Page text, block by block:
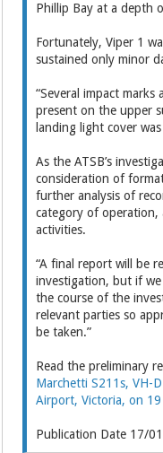
Phillip Bay at a depth
Fortunately, Viper 1
sustained only minor
“Several impact
present on the upper
landing light cover
As the ATSB’s
consideration of
further analysis of
category of operation,
activities.
“A final report will be
investigation, but if
the course of the
relevant parties so
be taken.”
Read the preliminary
Marchetti S211s, VH-
Airport, Victoria, on
Publication Date 17/